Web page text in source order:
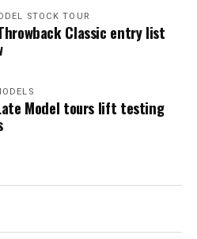
STOCK TOUR
Classic entry list
Model tours lift testing